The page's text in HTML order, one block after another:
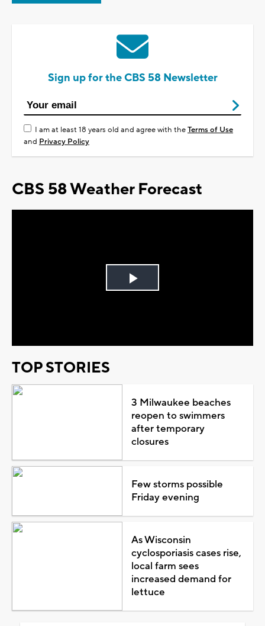
Sign up for the CBS 58 Newsletter
I am at least 18 years old and agree with theTerms of Use
and Privacy Policy
CBS 58 Weather Forecast
Play
TOP STORIES
3 Milwaukee beaches
reopen to swimmers
after temporary
closures
Few storms possible
Friday evening
As Wisconsin
cyclosporiasis cases rise,
local farm sees
increased demand for
lettuce